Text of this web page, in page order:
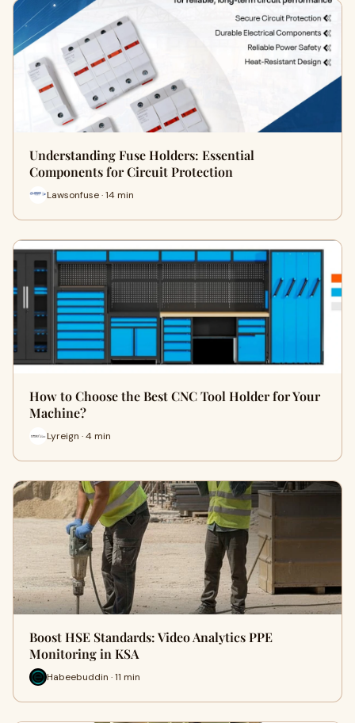
Understanding Fuse Holders: Essential
Components for Circuit Protection
Lawsonfuse · 14 min
How to Choose the Best CNC Tool Holder for Your
Machine?
Lyreign · 4 min
Boost HSE Standards: Video Analytics PPE
Monitoring in KSA
Habeebuddin · 11 min